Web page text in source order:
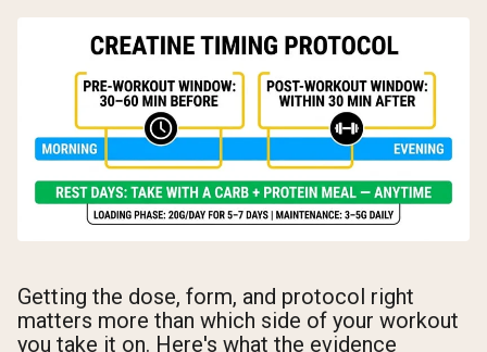
Getting the dose, form, and protocol right
matters more than which side of your workout
you take it on. Here's what the evidence